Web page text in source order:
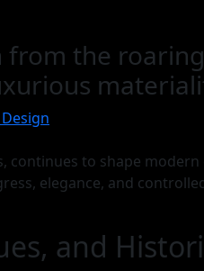
the
continues to shape
elegance, and
and